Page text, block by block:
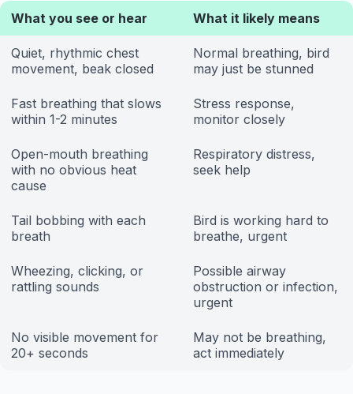
What you see or hear What it likely means
Quiet, rhythmic chest
movement, beak closed
Normal breathing, bird
may just be stunned
Fast breathing that slows
within 1-2 minutes
Stress response,
monitor closely
Open-mouth breathing
with no obvious heat
cause
Respiratory distress,
seek help
Tail bobbing with each
breath
Bird is working hard to
breathe, urgent
Wheezing, clicking, or
rattling sounds
Possible airway
obstruction or infection,
urgent
No visible movement for
20+ seconds
May not be breathing,
act immediately